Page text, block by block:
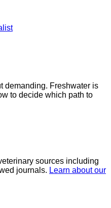
demanding. Freshwater is
to decide which path to
sources including
journals. Learn about our